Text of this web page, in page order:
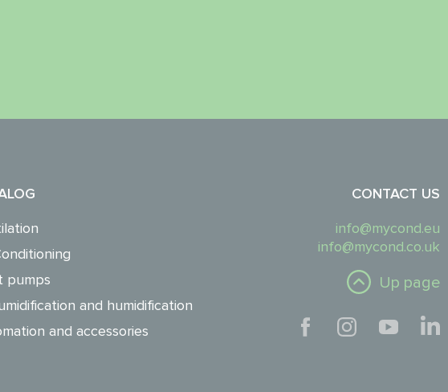
pumps
and humidification
and accessories
CONTACT US
info@mycond.eu
info@mycond.co.uk
Up page